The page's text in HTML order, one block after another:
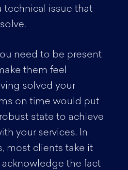
technical issue that
need to be present
them feel
solved your
on time would put
state to achieve
your services. In
most clients take it
acknowledge the fact